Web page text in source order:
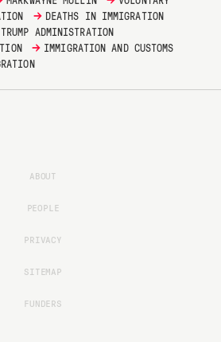
→ DEATHS IN IMMIGRATION
ADMINISTRATION
→ IMMIGRATION AND CUSTOMS
ABOUT
PEOPLE
PRIVACY
SITEMAP
FUNDERS